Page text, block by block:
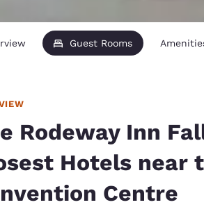
Guest Rooms
Rodeway Inn
Hotels near
Centre